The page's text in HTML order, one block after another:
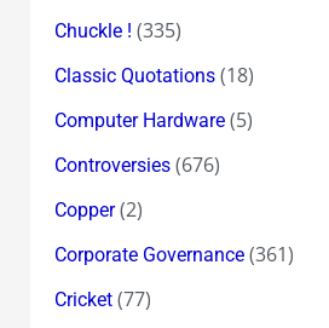
Chuckle ! (335)
Classic Quotations(18)
Computer Hardware(5)
Controversies(676)
Copper(2)
Corporate Governance(361)
Cricket(77)